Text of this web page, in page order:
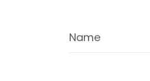
Name